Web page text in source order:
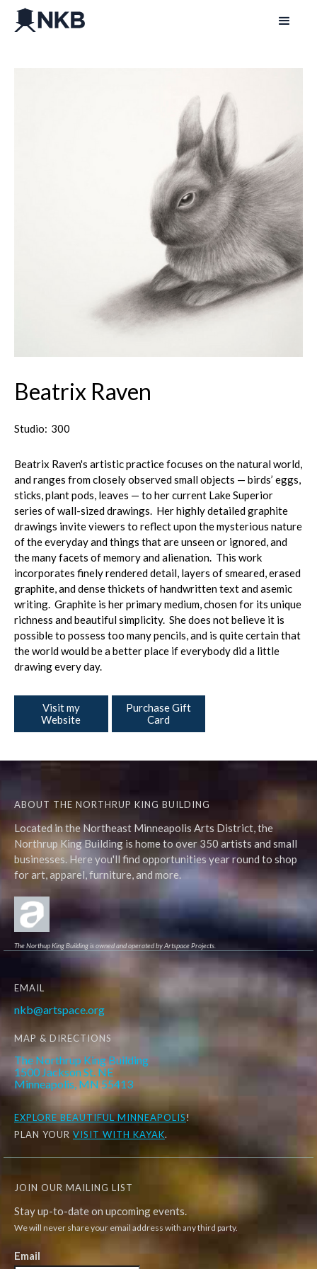
Beatrix Raven
Studio: 300
Beatrix Raven's artistic practice focuses on the natural world,
and ranges from closely observed small objects — birds’ eggs,
sticks, plant pods, leaves — to her current Lake Superior
series of wall-sized drawings. Her highly detailed graphite
drawings invite viewers to reflect upon the mysterious nature
of the everyday and things that are unseen or ignored, and
the many facets of memory and alienation. This work
incorporates finely rendered detail, layers of smeared, erased
graphite, and dense thickets of handwritten text and asemic
writing. Graphite is her primary medium, chosen for its unique
richness and beautiful simplicity. She does not believe it is
possible to possess too many pencils, and is quite certain that
the world would be a better place if everybody did a little
drawing every day.
Visit my
Website
Purchase Gift
Card
ABOUT THE NORTHRUP KING BUILDING
Located in the Northeast Minneapolis Arts District, the
Northrup King Building is home to over 350 artists and small
businesses. Here you'll find opportunities year round to shop
for art, apparel, furniture, and more.
The Northup King Building is owned and operated by Artspace Projects.
EMAIL
nkb@artspace.org
MAP & DIRECTIONS
The Northrup King Building
1500 Jackson St. NE
Minneapolis, MN 55413
EXPLORE BEAUTIFUL MINNEAPOLIS!
PLAN YOUR VISIT WITH KAYAK.
JOIN OUR MAILING LIST
Stay up-to-date on upcoming events.
We will never share your email address with any third party.
Email